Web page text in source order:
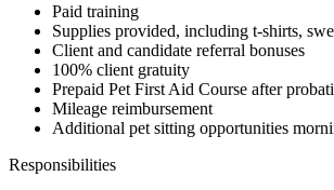
Paid training
Supplies provided, including t-shirts,
Client and candidate referral bonuses
100% client gratuity
Prepaid Pet First Aid Course after
Mileage reimbursement
Additional pet sitting opportunities
Responsibilities